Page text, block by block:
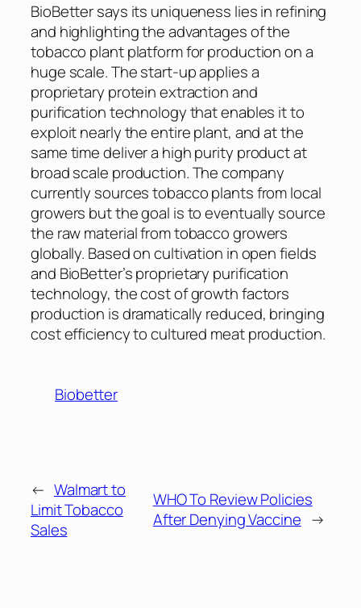
BioBetter says its uniqueness lies in refining
and highlighting the advantages of the
tobacco plant platform for production on a
huge scale. The start-up applies a
proprietary protein extraction and
purification technology that enables it to
exploit nearly the entire plant, and at the
same time deliver a high purity product at
broad scale production. The company
currently sources tobacco plants from local
growers but the goal is to eventually source
the raw material from tobacco growers
globally. Based on cultivation in open fields
and BioBetter’s proprietary purification
technology, the cost of growth factors
production is dramatically reduced, bringing
cost efficiency to cultured meat production.
Biobetter
← Walmart to
Limit Tobacco
Sales
WHO To Review Policies
After Denying Vaccine →